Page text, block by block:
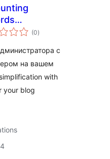
(0total
ratings
)
с
на вашем
with
your blog